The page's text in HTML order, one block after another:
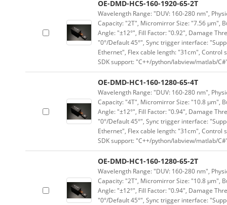
OE-DMD-HC5-160-1920-65-2T
Wavelength Range: "DUV: 160-280 nm",
Capacity: "2T", Micromirror Size: "7.56 μm",
Angle: "±12°", Fill Factor: "0.92", Damage
"0°/Default 45°", Sync trigger interface:
Ethernet", Flex cable length: "31cm", Control
SDK support: "C++/python/labview/matlab/
OE-DMD-HC1-160-1280-65-4T
Wavelength Range: "DUV: 160-280 nm",
Capacity: "4T", Micromirror Size: "10.8 μm",
Angle: "±12°", Fill Factor: "0.94", Damage
"0°/Default 45°", Sync trigger interface:
Ethernet", Flex cable length: "31cm", Control
SDK support: "C++/python/labview/matlab/
OE-DMD-HC1-160-1280-65-2T
Wavelength Range: "DUV: 160-280 nm",
Capacity: "2T", Micromirror Size: "10.8 μm",
Angle: "±12°", Fill Factor: "0.94", Damage
"0°/Default 45°", Sync trigger interface: